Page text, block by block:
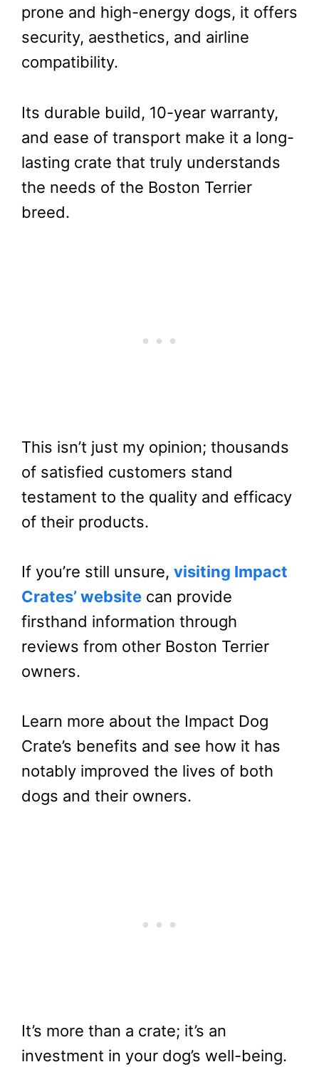
prone and high-energy dogs, it offers
security, aesthetics, and airline
compatibility.
Its durable build, 10-year warranty,
and ease of transport make it a long-
lasting crate that truly understands
the needs of the Boston Terrier
breed.
This isn’t just my opinion; thousands
of satisfied customers stand
testament to the quality and efficacy
of their products.
If you’re still unsure, visiting Impact
Crates’ website can provide
firsthand information through
reviews from other Boston Terrier
owners.
Learn more about the Impact Dog
Crate’s benefits and see how it has
notably improved the lives of both
dogs and their owners.
It’s more than a crate; it’s an
investment in your dog’s well-being.